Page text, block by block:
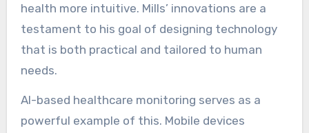
health more intuitive. Mills’ innovations are a
testament to his goal of designing technology
that is both practical and tailored to human
needs.
AI-based healthcare monitoring serves as a
powerful example of this. Mobile devices